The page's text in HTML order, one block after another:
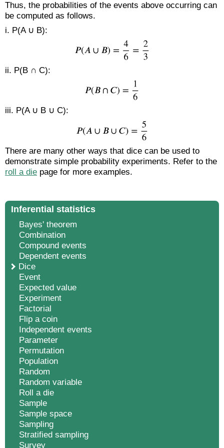
Thus, the probabilities of the events above occurring can
be computed as follows.
i. P(A ∪ B):
ii. P(B ∩ C):
iii. P(A ∪ B ∪ C):
There are many other ways that dice can be used to
demonstrate simple probability experiments. Refer to the
roll a die page for more examples.
Inferential statistics
Bayes' theorem
Combination
Compound events
Dependent events
Dice
Event
Expected value
Experiment
Factorial
Flip a coin
Independent events
Parameter
Permutation
Population
Random
Random variable
Roll a die
Sample
Sample space
Sampling
Stratified sampling
Survey